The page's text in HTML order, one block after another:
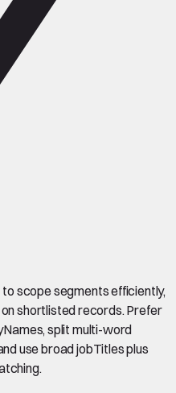
scope segments efficiently,
shortlisted records. Prefer
split multi-word
use broad jobTitles plus